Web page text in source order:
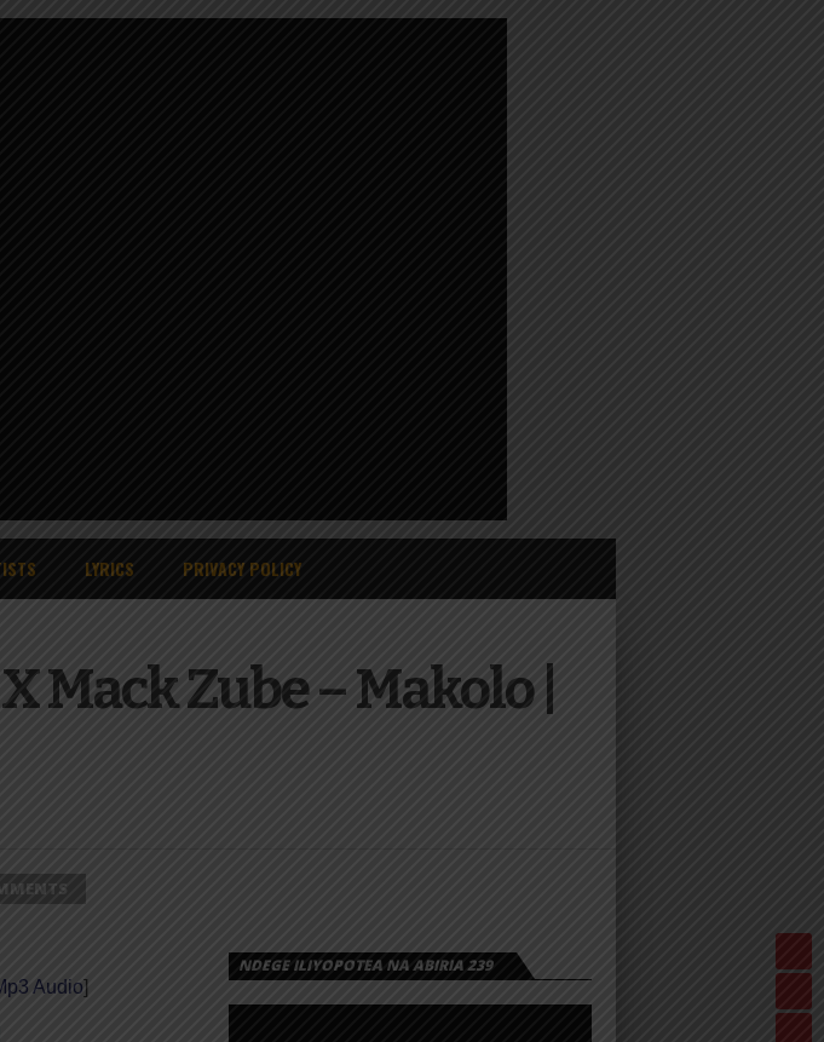
LYRICS PRIVACY POLICY
Mack Zube – Makolo |
Audio]
NDEGE ILIYOPOTEA NA ABIRIA 239